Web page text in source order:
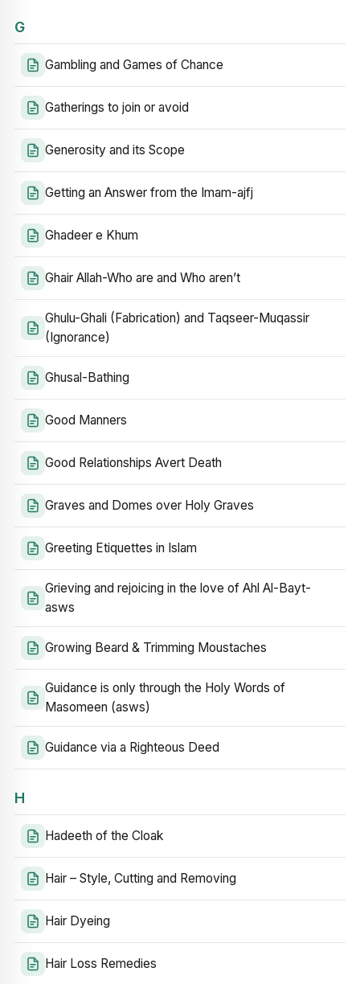
G
Gambling and Games of Chance
Gatherings to join or avoid
Generosity and its Scope
Getting an Answer from the Imam-ajfj
Ghadeer e Khum
Ghair Allah-Who are and Who aren’t
Ghulu-Ghali (Fabrication) and Taqseer-Muqassir
(Ignorance)
Ghusal-Bathing
Good Manners
Good Relationships Avert Death
Graves and Domes over Holy Graves
Greeting Etiquettes in Islam
Grieving and rejoicing in the love of Ahl Al-Bayt-
asws
Growing Beard & Trimming Moustaches
Guidance is only through the Holy Words of
Masomeen (asws)
Guidance via a Righteous Deed
H
Hadeeth of the Cloak
Hair – Style, Cutting and Removing
Hair Dyeing
Hair Loss Remedies